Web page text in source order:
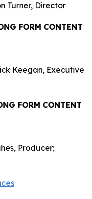
Turner, Director
FORM CONTENT
Keegan, Executive
FORM CONTENT
Producer;